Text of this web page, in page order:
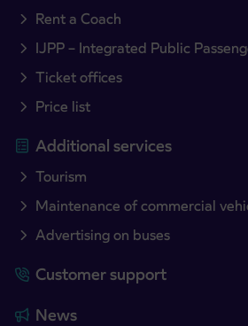
Rent a Coach
IJPP – Integrated Public
Ticket offices
Price list
Additional services
Tourism
Maintenance of commercial
Advertising on buses
Customer support
News